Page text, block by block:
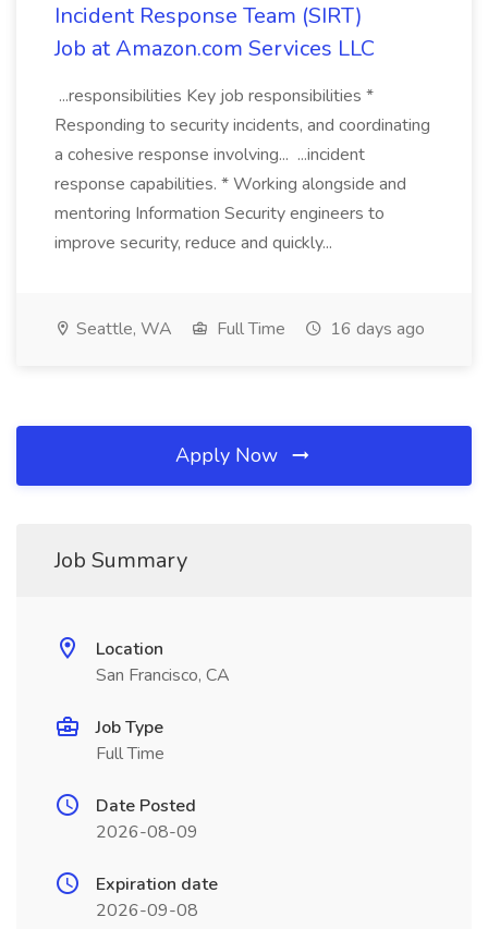
Incident Response Team (SIRT)
Job at Amazon.com Services LLC
...responsibilities Key job responsibilities *
Responding to security incidents, and coordinating
a cohesive response involving... ...incident
response capabilities. * Working alongside and
mentoring Information Security engineers to
improve security, reduce and quickly...
Seattle, WA Full Time 16 days ago
Apply Now
Job Summary
Location
San Francisco, CA
Job Type
Full Time
Date Posted
2026-08-09
Expiration date
2026-09-08